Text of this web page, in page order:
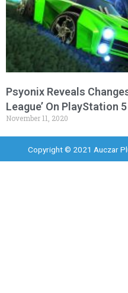
Psyonix Reveals
League’ On PlayStation
November 11, 2020
Copyright © 2021 Auczar